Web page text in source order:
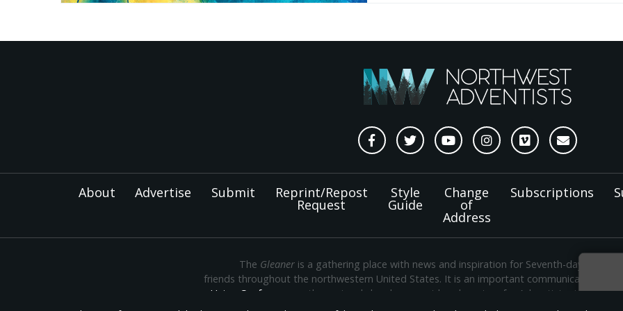
About Advertise Submit Reprint/Repost
Request
Style
Guide
Change
of
Address
Subscriptions
The Gleaneris a gathering place with news and inspiration for Seventh-day
friends throughout the northwestern United States. It is an important communication
Union Conference
— the regional church support headquarters for Adventist ministry
Montana, Oregon and Washington. The original printed
Gleaner was first published in